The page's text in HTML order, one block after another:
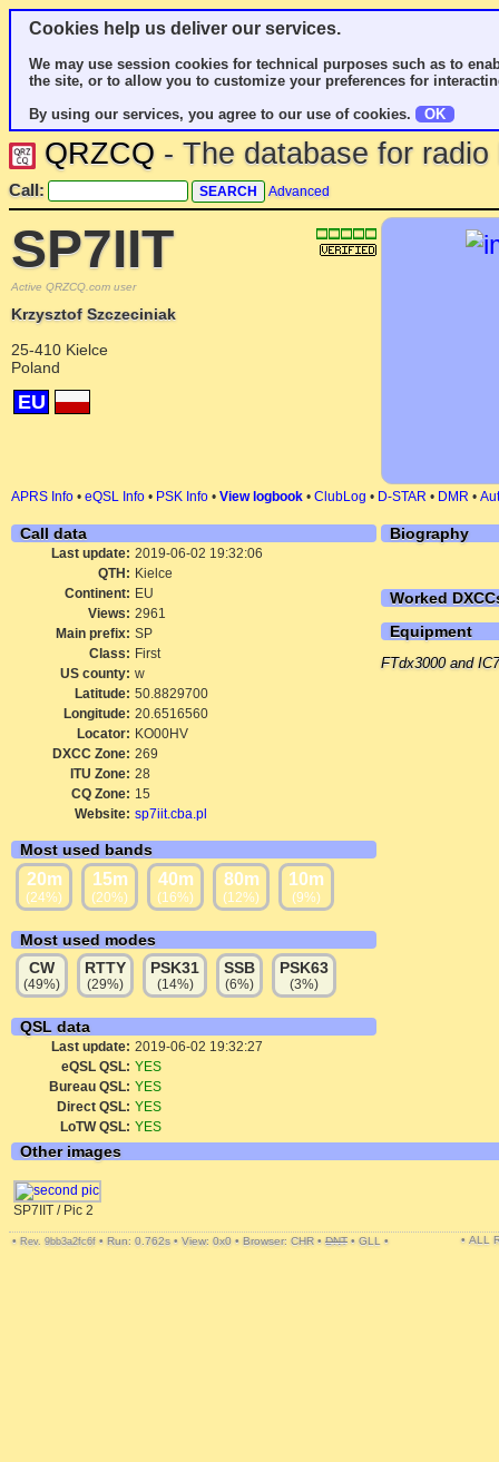
Cookies help us deliver our services.
We may use session cookies for technical purposes such as to
the site, or to allow you to customize your preferences for
By using our services, you agree to our use of cookies.
OK
QRZCQ - The database for
Call: Advanced
SP7IIT
Active QRZCQ.com user
Krzysztof Szczeciniak
25-410 Kielce
Poland
EU
APRS Info • eQSL Info • PSK Info • View logbook • ClubLog • D-STAR • DMR •
Call data
Last update: 2019-06-02 19:32:06
QTH: Kielce
Continent: EU
Views: 2961
Main prefix: SP
Class: First
US county: w
Latitude: 50.8829700
Longitude: 20.6516560
Locator: KO00HV
DXCC Zone: 269
ITU Zone: 28
CQ Zone: 15
Website: sp7iit.cba.pl
Most used bands
20m
(24%)
15m
(20%)
40m
(16%)
80m
(12%)
10m
(9%)
Most used modes
CW
(49%)
RTTY
(29%)
PSK31
(14%)
SSB
(6%)
PSK63
(3%)
QSL data
Last update: 2019-06-02 19:32:27
eQSL QSL: YES
Bureau QSL: YES
Direct QSL: YES
LoTW QSL: YES
Biography
Worked
Equipment
FTdx3000 and
Other images
SP7IIT / Pic 2
• Rev. 9bb3a2fc6f • Run: 0.762s • View: 0x0 • Browser: CHR • DNT • GLL • • ALL